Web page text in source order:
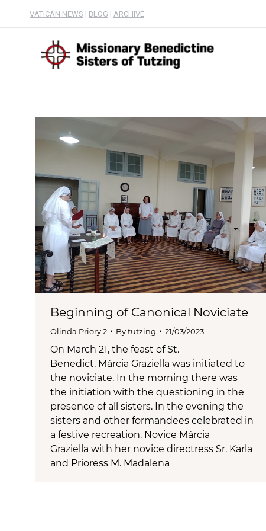
VATICAN NEWS | BLOG | ARCHIVE
Beginning of Canonical Noviciate
Olinda Priory 2 Bytutzing 21/03/2023
On March 21, the feast of St.
Benedict, Márcia Graziella was initiated to
the noviciate. In the morning there was
the initiation with the questioning in the
presence of all sisters. In the evening the
sisters and other formandees celebrated in
a festive recreation. Novice Márcia
Graziella with her novice directress Sr. Karla
and Prioress M. Madalena